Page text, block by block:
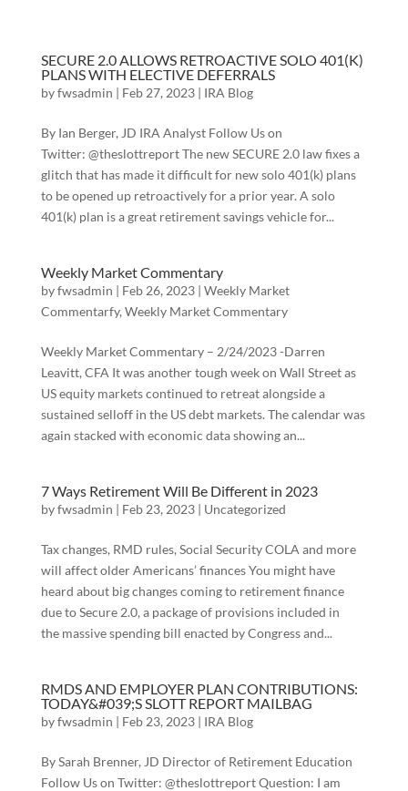
SECURE 2.0 ALLOWS RETROACTIVE SOLO 401(K)
PLANS WITH ELECTIVE DEFERRALS
byfwsadmin | Feb 27, 2023| IRA Blog
By Ian Berger, JD IRA Analyst Follow Us on
Twitter: @theslottreport The new SECURE 2.0 law fixes a
glitch that has made it difficult for new solo 401(k) plans
to be opened up retroactively for a prior year. A solo
401(k) plan is a great retirement savings vehicle for...
Weekly Market Commentary
byfwsadmin | Feb 26, 2023| Weekly Market
Commentarfy, Weekly Market Commentary
Weekly Market Commentary – 2/24/2023 -Darren
Leavitt, CFA It was another tough week on Wall Street as
US equity markets continued to retreat alongside a
sustained selloff in the US debt markets. The calendar was
again stacked with economic data showing an...
7 Ways Retirement Will Be Different in 2023
byfwsadmin | Feb 23, 2023| Uncategorized
Tax changes, RMD rules, Social Security COLA and more
will affect older Americans’ finances You might have
heard about big changes coming to retirement finance
due to Secure 2.0, a package of provisions included in
the massive spending bill enacted by Congress and...
RMDS AND EMPLOYER PLAN CONTRIBUTIONS:
TODAY&#039;S SLOTT REPORT MAILBAG
byfwsadmin | Feb 23, 2023| IRA Blog
By Sarah Brenner, JD Director of Retirement Education
Follow Us on Twitter: @theslottreport Question: I am